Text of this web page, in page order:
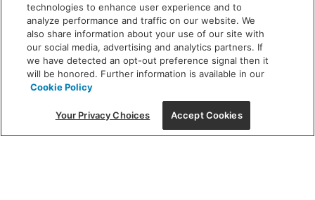
new
window
SHOWROOM HOURS:
MON - FRI: 9 am - 5:30 pm
SAT: 10 am - 5 pm | SUN: Closed
(312) 944-1000
215 W. Chicago Avenue, Chicago, IL 60654
technologies to enhance user experience and to
analyze performance and traffic on our website. We
also share information about your use of our site with
our social media, advertising and analytics partners. If
we have detected an opt-out preference signal then it
will be honored. Further information is available in our
Cookie Policy
Your Privacy Choices Accept Cookies